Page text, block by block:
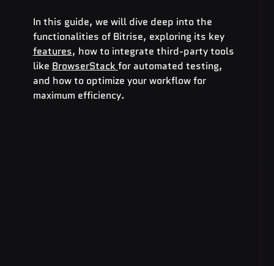
In this guide, we will dive deep into the
functionalities of Bitrise, exploring its key
features, how to integrate third-party tools
like BrowserStack for automated testing,
and how to optimize your workflow for
maximum efficiency.